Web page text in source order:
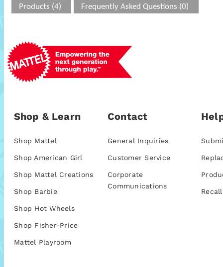
Products (4) Frequently Asked Questions (0)
Shop & Learn
Shop Mattel
Shop American Girl
Shop Mattel Creations
Shop Barbie
Shop Hot Wheels
Shop Fisher-Price
Mattel Playroom
Contact
General Inquiries
Customer Service
Corporate
Communications